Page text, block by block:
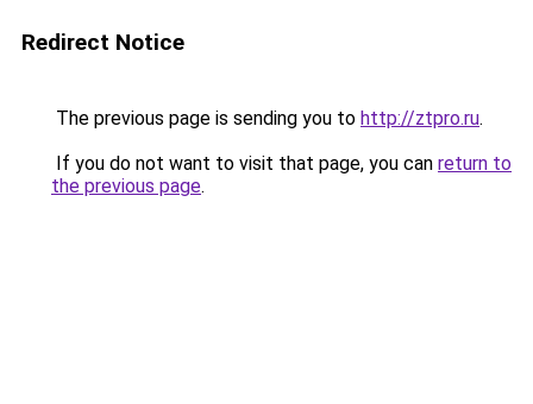
Redirect Notice
The previous page is sending you to http://ztpro.ru.
If you do not want to visit that page, you can return to
the previous page.